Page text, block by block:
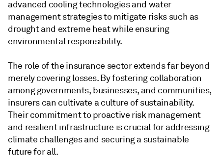
advanced cooling technologies and water
management strategies to mitigate risks such as
drought and extreme heat while ensuring
environmental responsibility.
The role of the insurance sector extends far beyond
merely covering losses. By fostering collaboration
among governments, businesses, and communities,
insurers can cultivate a culture of sustainability.
Their commitment to proactive risk management
and resilient infrastructure is crucial for addressing
climate challenges and securing a sustainable
future for all.